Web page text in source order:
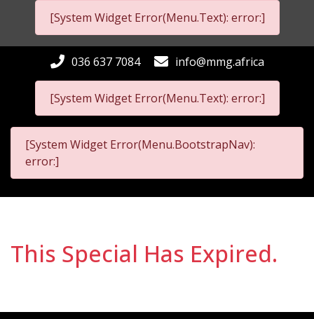
[System Widget Error(Menu.Text): error:]
[System Widget Error(Menu.Text): error:]
036 637 7084 info@mmg.africa
[System Widget Error(Menu.BootstrapNav):
error:]
This Special Has Expired.